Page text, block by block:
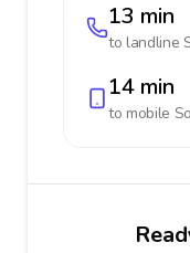
13 min
to landline
14 min
to mobile